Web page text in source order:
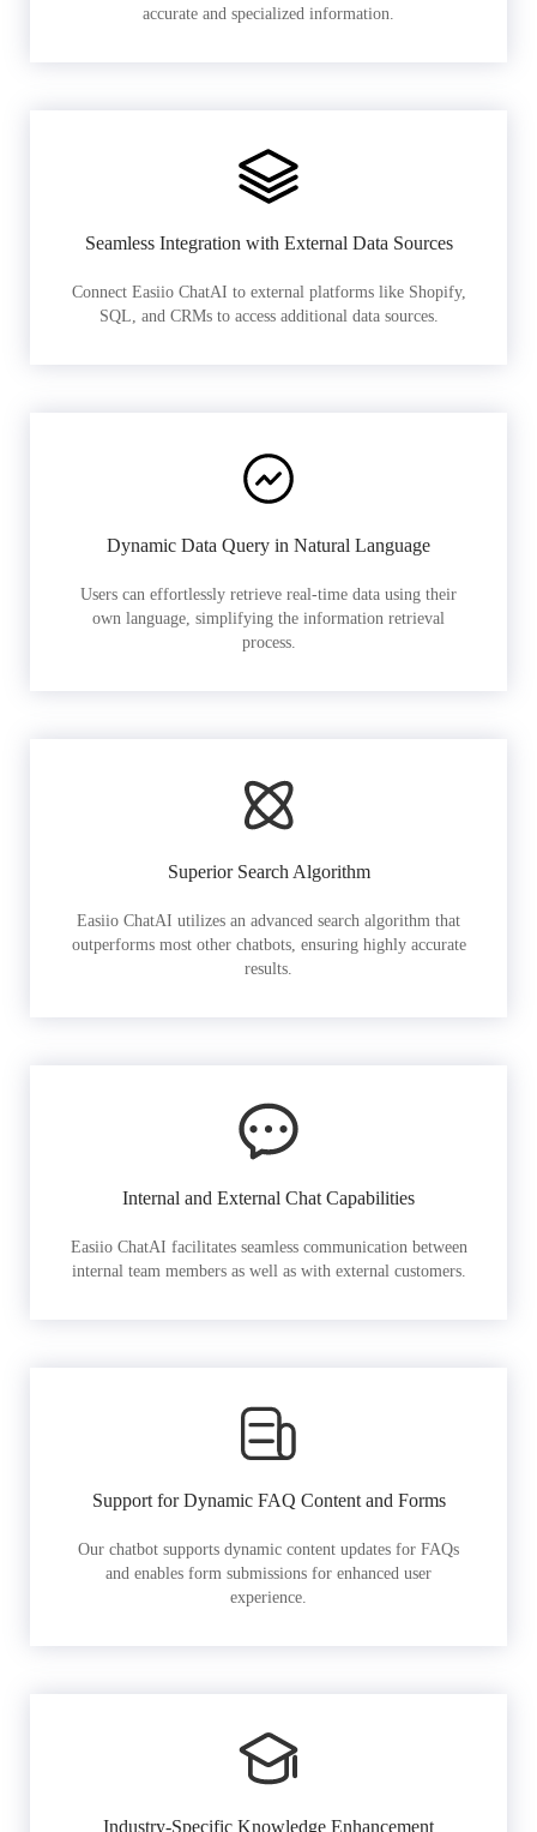
accurate and specialized information.
Seamless Integration with External Data Sources
Connect Easiio ChatAI to external platforms like Shopify,
SQL, and CRMs to access additional data sources.
Dynamic Data Query in Natural Language
Users can effortlessly retrieve real-time data using their
own language, simplifying the information retrieval
process.
Superior Search Algorithm
Easiio ChatAI utilizes an advanced search algorithm that
outperforms most other chatbots, ensuring highly accurate
results.
Internal and External Chat Capabilities
Easiio ChatAI facilitates seamless communication between
internal team members as well as with external customers.
Support for Dynamic FAQ Content and Forms
Our chatbot supports dynamic content updates for FAQs
and enables form submissions for enhanced user
experience.
Industry-Specific Knowledge Enhancement